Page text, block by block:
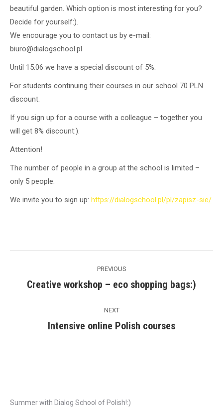
beautiful garden. Which option is most interesting for you?
Decide for yourself:).
We encourage you to contact us by e-mail:
biuro@dialogschool.pl
Until 15.06 we have a special discount of 5%.
For students continuing their courses in our school 70 PLN
discount.
If you sign up for a course with a colleague – together you
will get 8% discount:).
Attention!
The number of people in a group at the school is limited –
only 5 people.
We invite you to sign up: https://dialogschool.pl/pl/zapisz-sie/
navigation
PREVIOUS
Previous
Creative workshop – eco shopping bags:)
NEXT
Next
Intensive online Polish courses
Summer with Dialog School of Polish!:)